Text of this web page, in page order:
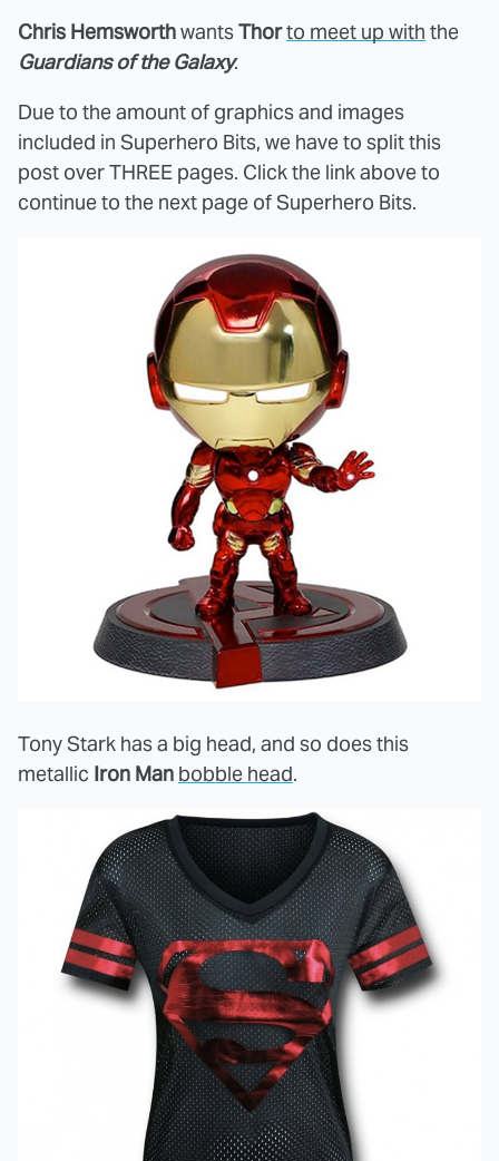
Chris HemsworthwantsThorto meet up with the
Guardians of the Galaxy.
Due to the amount of graphics and images
included in Superhero Bits, we have to split this
post over THREE pages. Click the link above to
continue to the next page of Superhero Bits.
Tony Stark has a big head, and so does this
metallic Iron Man bobble head.